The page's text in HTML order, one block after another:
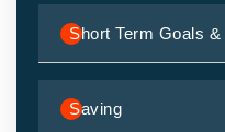
Short Term Goals
Saving